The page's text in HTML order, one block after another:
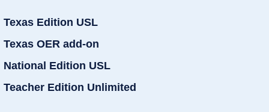
Texas Edition USL
Texas OER add-on
National Edition USL
Teacher Edition Unlimited